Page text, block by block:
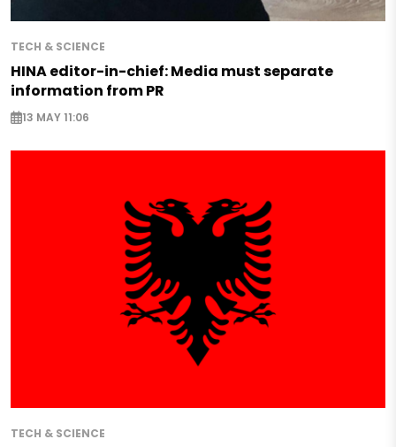
TECH & SCIENCE
HINA editor-in-chief: Media must separate
information from PR
13 MAY 11:06
TECH & SCIENCE